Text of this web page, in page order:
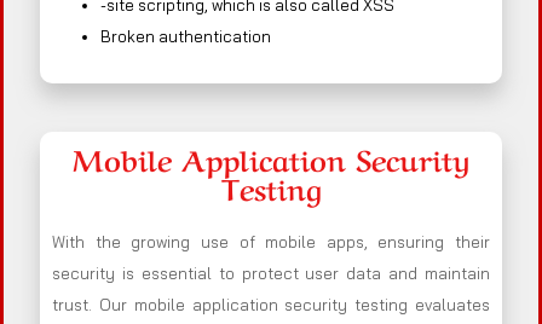
-site scripting, which is also called XSS
Broken authentication
Mobile Application Security
Testing
With the growing use of mobile apps, ensuring their
security is essential to protect user data and maintain
trust. Our mobile application security testing evaluates